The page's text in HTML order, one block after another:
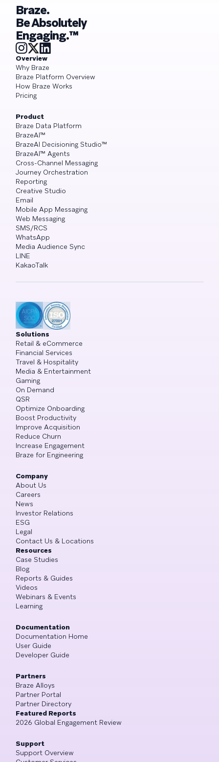
Braze.
Be Absolutely
Engaging.™
Overview
Why Braze
Braze Platform Overview
How Braze Works
Pricing
Product
Braze Data Platform
BrazeAI™
BrazeAI Decisioning Studio™
BrazeAI™ Agents
Cross-Channel Messaging
Journey Orchestration
Reporting
Creative Studio
Email
Mobile App Messaging
Web Messaging
SMS/RCS
WhatsApp
Media Audience Sync
LINE
KakaoTalk
Solutions
Retail & eCommerce
Financial Services
Travel & Hospitality
Media & Entertainment
Gaming
On Demand
QSR
Optimize Onboarding
Boost Productivity
Improve Acquisition
Reduce Churn
Increase Engagement
Braze for Engineering
Company
About Us
Careers
News
Investor Relations
ESG
Legal
Contact Us & Locations
Resources
Case Studies
Blog
Reports & Guides
Videos
Webinars & Events
Learning
Documentation
Documentation Home
User Guide
Developer Guide
Partners
Braze Alloys
Partner Portal
Partner Directory
Featured Reports
2026 Global Engagement Review
Support
Support Overview